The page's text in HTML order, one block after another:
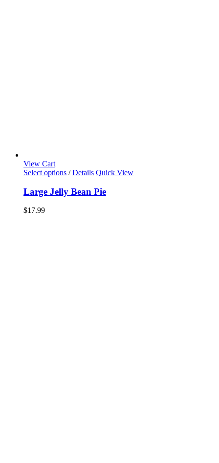
View Cart
Select options / Details Quick View
Large Jelly Bean Pie
$17.99